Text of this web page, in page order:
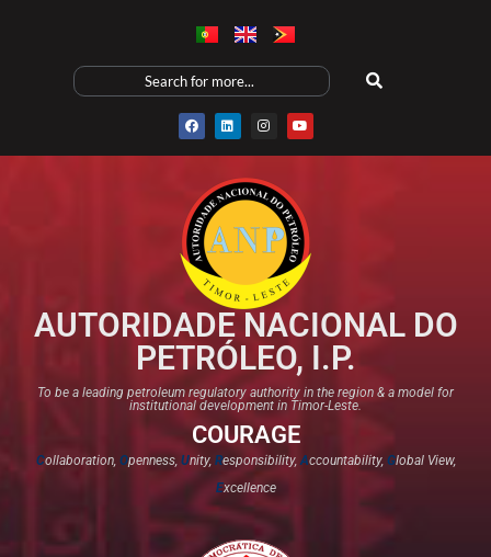
AUTORIDADE NACIONAL DO
PETRÓLEO, I.P.
To be a leading petroleum regulatory authority in the region & a model for
institutional development in Timor-Leste.
COURAGE
Collaboration, Openness, Unity, Responsibility,Accountability, Global View,
Excellence​